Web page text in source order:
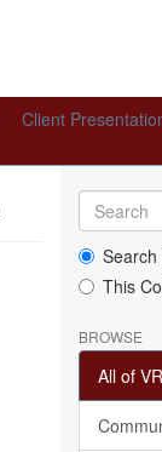
Client
Search
This
BROWSE
All of